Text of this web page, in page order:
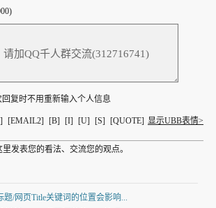
复时不用重新输入个人信息
[EMAIL2] [B] [I] [U] [S] [QUOTE] 显示UBB表情>
发表您的看法、交流您的观点。
题/网页Title关键词的位置会影响...